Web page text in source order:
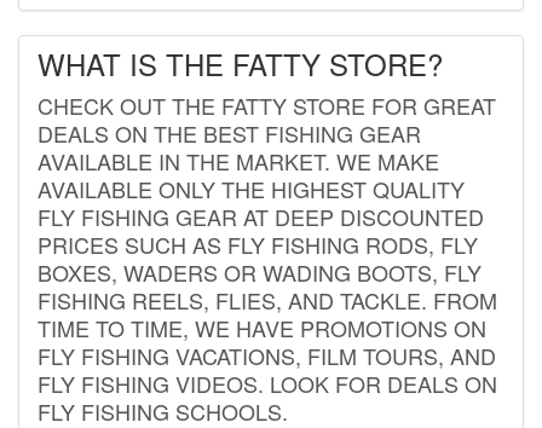
WHAT IS THE FATTY STORE?
CHECK OUT THE FATTY STORE FOR GREAT
DEALS ON THE BEST FISHING GEAR
AVAILABLE IN THE MARKET. WE MAKE
AVAILABLE ONLY THE HIGHEST QUALITY
FLY FISHING GEAR AT DEEP DISCOUNTED
PRICES SUCH AS FLY FISHING RODS, FLY
BOXES, WADERS OR WADING BOOTS, FLY
FISHING REELS, FLIES, AND TACKLE. FROM
TIME TO TIME, WE HAVE PROMOTIONS ON
FLY FISHING VACATIONS, FILM TOURS, AND
FLY FISHING VIDEOS. LOOK FOR DEALS ON
FLY FISHING SCHOOLS.